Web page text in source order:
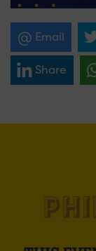
Email
Share